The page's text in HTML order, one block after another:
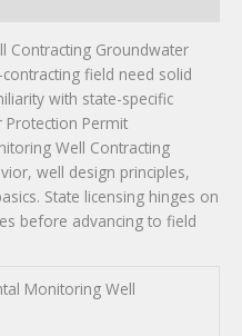
Contracting Groundwater
contracting field need solid
with state-specific
Protection Permit
Well Contracting
well design principles,
State licensing hinges on
before advancing to field
Monitoring Well